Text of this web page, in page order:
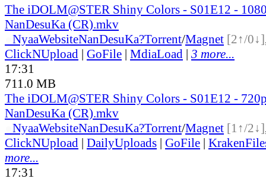
The iDOLM@STER Shiny Colors - S01E12 -
NanDesuKa (CR).mkv
NyaaWebsiteNanDesuKa?Torrent/Magnet [2↑/0↓]
ClickNUpload | GoFile | MdiaLoad | 3 more...
17:31
711.0 MB
The iDOLM@STER Shiny Colors - S01E12 -
NanDesuKa (CR).mkv
NyaaWebsiteNanDesuKa?Torrent/Magnet [1↑/2↓]
ClickNUpload | DailyUploads | GoFile |
more...
17:31